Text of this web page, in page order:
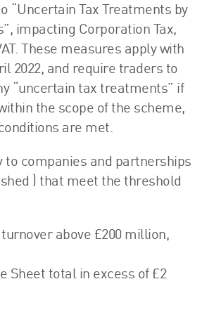
“Uncertain Tax Treatments by
impacting Corporation Tax,
These measures apply with
2022, and require traders to
“uncertain tax treatments” if
the scope of the scheme,
are met.
to companies and partnerships
) that meet the threshold
turnover above £200 million,
Sheet total in excess of £2